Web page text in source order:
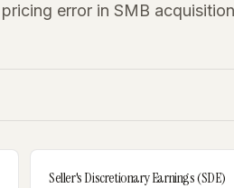
error in SMB
Seller's Discretionary Earnings (SDE)